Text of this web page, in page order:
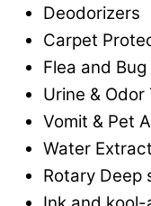
Deodorizers
Carpet
Flea and
Urine &
Vomit & Pet
Water
Rotary Deep